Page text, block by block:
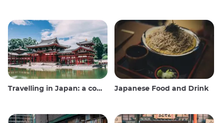
Travelling in Japan: a comprehensive guide Japanese Food and Drink